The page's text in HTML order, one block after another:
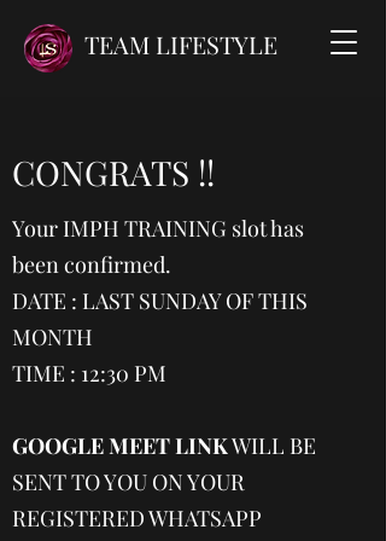
TEAM LIFESTYLE
CONGRATS !!
Your IMPH TRAINING slot has
been confirmed.
DATE : LAST SUNDAY OF THIS
MONTH
TIME : 12:30 PM
GOOGLE MEET LINKWILL BE
SENT TO YOU ON YOUR
REGISTERED WHATSAPP